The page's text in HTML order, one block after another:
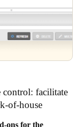
control: facilitate
of-house
ons for the